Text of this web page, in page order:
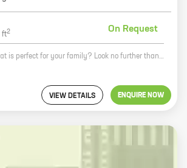
ft2 On Request
Looking for a home that is perfect for your family? Look no further than Evergreen Kaveri Apartment in Navi Mumbai. This beautiful apartment complex is located in the heart of the city, close to all the amenities you need. The homes are spacious and well-appointed, with a variety of layouts to choose from. You'll also enjoy the community amenities, like a swimming pool, a gym, and a playground. And with Evergreen Developers as your trusted builder, you can be sure that your new home will be built to the highest standards. So what are you waiting for? Contact us today to learn more about Evergreen Kaveri Apartment!
VIEW DETAILS ENQUIRE NOW